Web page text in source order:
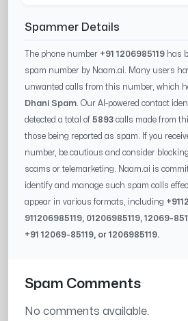
Spammer Details
The phone number +91 1206985119 has
spam number by Naam.ai. Many users
unwanted calls from this number, which
Dhani Spam . Our AI-powered contact
detected a total of 5893 calls made from
those being reported as spam. If you
number, be cautious and consider
scams or telemarketing. Naam.ai is
identify and manage such spam calls
appear in various formats, including +91
911206985119, 01206985119,12069-
+9112069-85119, or1206985119.
Spam Comments
No comments available.